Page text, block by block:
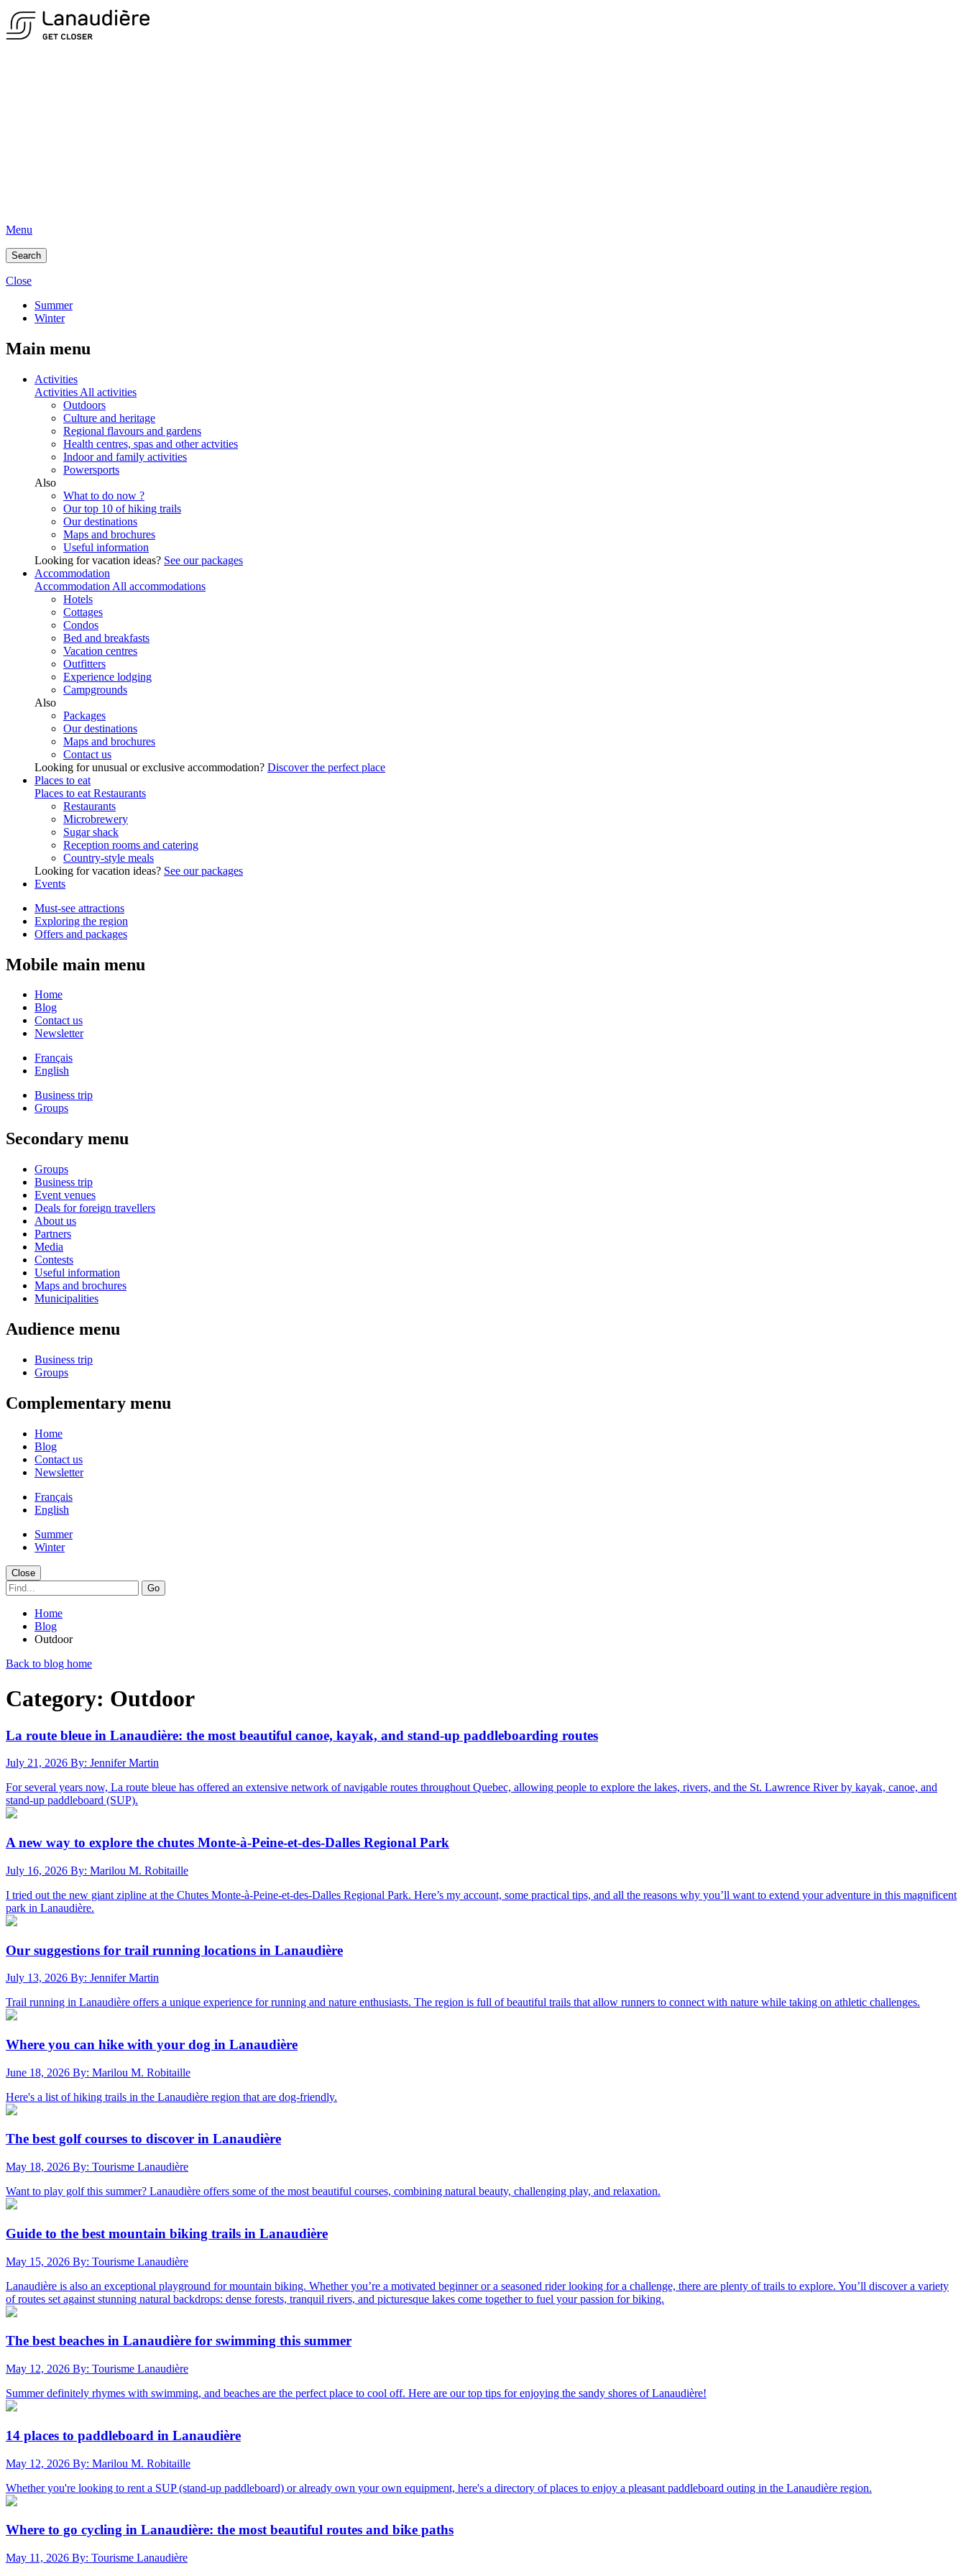
Menu
Search
Close
Summer
Winter
Main menu
Activities
Activities All activities
Outdoors
Culture and heritage
Regional flavours and gardens
Health centres, spas and other actvities
Indoor and family activities
Powersports
Also
What to do now ?
Our top 10 of hiking trails
Our destinations
Maps and brochures
Useful information
Looking for vacation ideas? See our packages
Accommodation
Accommodation All accommodations
Hotels
Cottages
Condos
Bed and breakfasts
Vacation centres
Outfitters
Experience lodging
Campgrounds
Also
Packages
Our destinations
Maps and brochures
Contact us
Looking for unusual or exclusive accommodation? Discover the perfect place
Places to eat
Places to eat Restaurants
Restaurants
Microbrewery
Sugar shack
Reception rooms and catering
Country-style meals
Looking for vacation ideas? See our packages
Events
Must-see attractions
Exploring the region
Offers and packages
Mobile main menu
Home
Blog
Contact us
Newsletter
Français
English
Business trip
Groups
Secondary menu
Groups
Business trip
Event venues
Deals for foreign travellers
About us
Partners
Media
Contests
Useful information
Maps and brochures
Municipalities
Audience menu
Business trip
Groups
Complementary menu
Home
Blog
Contact us
Newsletter
Français
English
Summer
Winter
Close
Go
Home
Blog
Outdoor
Back to blog home
Category: Outdoor
La route bleue in Lanaudière: the most beautiful canoe, kayak, and stand-up paddleboarding routes
July 21, 2026 By: Jennifer Martin
For several years now, La route bleue has offered an extensive network of navigable routes throughout Quebec, allowing people to explore the lakes, rivers, and the St. Lawrence River by kayak, canoe, and
stand-up paddleboard (SUP).
A new way to explore the chutes Monte-à-Peine-et-des-Dalles Regional Park
July 16, 2026 By: Marilou M. Robitaille
I tried out the new giant zipline at the Chutes Monte-à-Peine-et-des-Dalles Regional Park. Here’s my account, some practical tips, and all the reasons why you’ll want to extend your adventure in this magnificent
park in Lanaudière.
Our suggestions for trail running locations in Lanaudière
July 13, 2026 By: Jennifer Martin
Trail running in Lanaudière offers a unique experience for running and nature enthusiasts. The region is full of beautiful trails that allow runners to connect with nature while taking on athletic challenges.
Where you can hike with your dog in Lanaudière
June 18, 2026 By: Marilou M. Robitaille
Here's a list of hiking trails in the Lanaudière region that are dog-friendly.
The best golf courses to discover in Lanaudière
May 18, 2026 By: Tourisme Lanaudière
Want to play golf this summer? Lanaudière offers some of the most beautiful courses, combining natural beauty, challenging play, and relaxation.
Guide to the best mountain biking trails in Lanaudière
May 15, 2026 By: Tourisme Lanaudière
Lanaudière is also an exceptional playground for mountain biking. Whether you’re a motivated beginner or a seasoned rider looking for a challenge, there are plenty of trails to explore. You’ll discover a variety
of routes set against stunning natural backdrops: dense forests, tranquil rivers, and picturesque lakes come together to fuel your passion for biking.
The best beaches in Lanaudière for swimming this summer
May 12, 2026 By: Tourisme Lanaudière
Summer definitely rhymes with swimming, and beaches are the perfect place to cool off. Here are our top tips for enjoying the sandy shores of Lanaudière!
14 places to paddleboard in Lanaudière
May 12, 2026 By: Marilou M. Robitaille
Whether you're looking to rent a SUP (stand-up paddleboard) or already own your own equipment, here's a directory of places to enjoy a pleasant paddleboard outing in the Lanaudière region.
Where to go cycling in Lanaudière: the most beautiful routes and bike paths
May 11, 2026 By: Tourisme Lanaudière